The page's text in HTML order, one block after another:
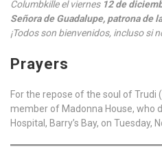
Columbkille el viernes 12 de
Señora de Guadalupe, patrona de
¡Todos son bienvenidos, incluso si
Prayers
For the repose of the soul of Trudi
member of Madonna House, who
Hospital, Barry’s Bay, on Tuesday,